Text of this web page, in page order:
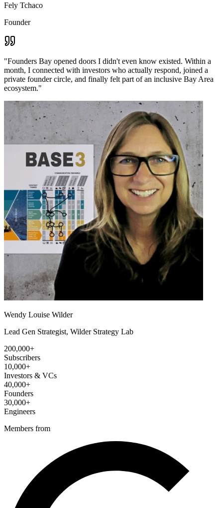
Fely Tchaco
Founder
"Founders Bay opened doors I didn't even know existed. Within a
month, I connected with investors who actually respond, joined a
private founder circle, and finally felt part of an inclusive Bay Area
ecosystem."
Wendy Louise Wilder
Lead Gen Strategist, Wilder Strategy Lab
200,000+
Subscribers
10,000+
Investors & VCs
40,000+
Founders
30,000+
Engineers
Members from